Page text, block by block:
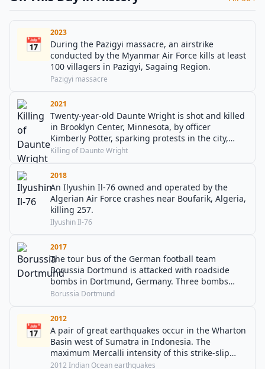
📅
2023
During the Pazigyi massacre, an airstrike
conducted by the Myanmar Air Force kills at least
100 villagers in Pazigyi, Sagaing Region.
Pazigyi massacre
2021
Twenty-year-old Daunte Wright is shot and killed
in Brooklyn Center, Minnesota, by officer
Kimberly Potter, sparking protests in the city,
when the officer mistakes her pistol for her taser.
Killing of Daunte Wright
2018
An Ilyushin Il-76 owned and operated by the
Algerian Air Force crashes near Boufarik, Algeria,
killing 257.
Ilyushin Il-76
2017
The tour bus of the German football team
Borussia Dortmund is attacked with roadside
bombs in Dortmund, Germany. Three bombs
exploded as the bus ferried the team to the
final against Monaco.
Borussia Dortmund
📅
2012
A pair of great earthquakes occur in the Wharton
Basin west of Sumatra in Indonesia. The
maximum Mercalli intensity of this strike-slip
doublet earthquake is VII (Very strong). Ten are
2012 Indian Ocean earthquakes